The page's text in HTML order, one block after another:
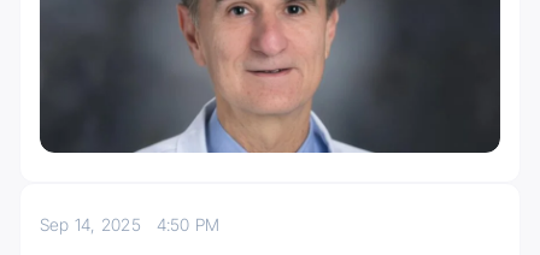
Sep 14, 2025 4:50 PM